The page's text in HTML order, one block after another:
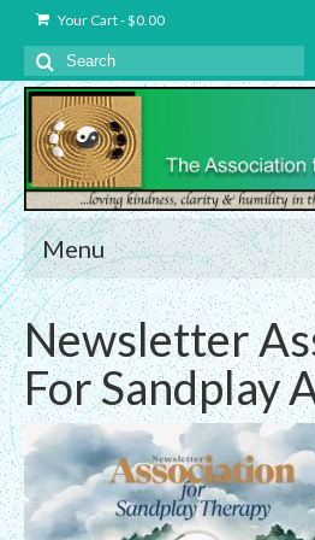
Your Cart-$0.00
Search
for:
Menu
About Us
Charter – The
Therapy, Inc.
Privacy and Data
Equality Statement
Newsletter
For Sandplay